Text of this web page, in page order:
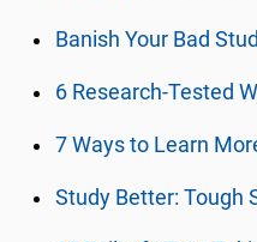
Banish Your Bad
6 Research-Tested
7 Ways to Learn
Study Better: Tough